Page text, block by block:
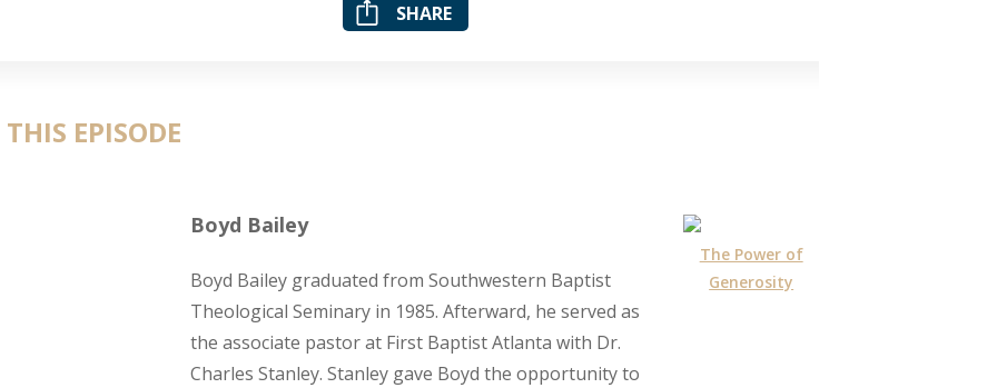
SHARE
EPISODE
The Power of
Generosity
Boyd Bailey
Boyd Bailey graduated from Southwestern Baptist
Theological Seminary in 1985. Afterward, he served as
the associate pastor at First Baptist Atlanta with Dr.
Charles Stanley. Stanley gave Boyd the opportunity to